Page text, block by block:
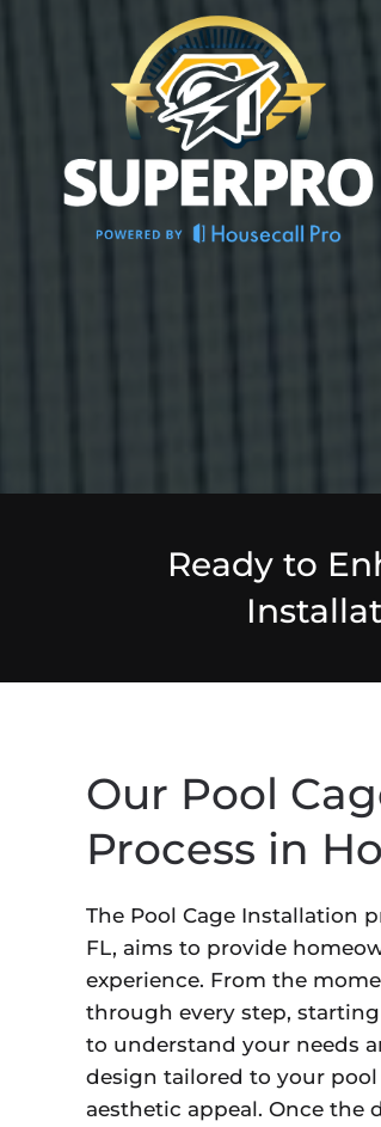
Ready to
Our Pool
Process in
The Pool Cage Installation
FL, aims to provide
experience. From the
through every step,
to understand your needs
design tailored to your
aesthetic appeal. Once the